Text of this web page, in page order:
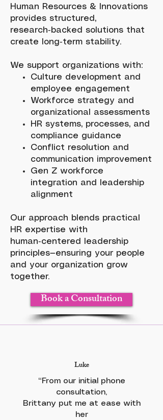
Human Resources & Innovations
provides structured,
research‑backed solutions that
create long‑term stability.
We support organizations with:
Culture development and
employee engagement
Workforce strategy and
organizational assessments
HR systems, processes, and
compliance guidance
Conflict resolution and
communication improvement
Gen Z workforce
integration and leadership
alignment
Our approach blends practical
HR expertise with
human‑centered leadership
principles—ensuring your people
and your organization grow
together.
Book a Consultation
Luke
“From our initial phone
consultation,
Brittany put me at ease with
her